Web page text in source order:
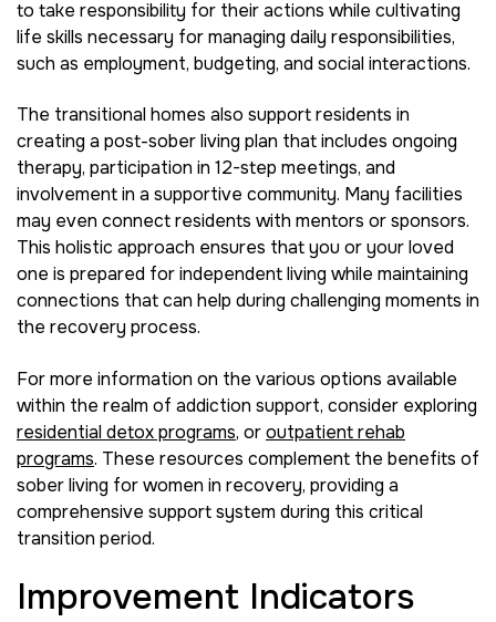
to take responsibility for their actions while cultivating
life skills necessary for managing daily responsibilities,
such as employment, budgeting, and social interactions.
The transitional homes also support residents in
creating a post-sober living plan that includes ongoing
therapy, participation in 12-step meetings, and
involvement in a supportive community. Many facilities
may even connect residents with mentors or sponsors.
This holistic approach ensures that you or your loved
one is prepared for independent living while maintaining
connections that can help during challenging moments in
the recovery process.
For more information on the various options available
within the realm of addiction support, consider exploring
residential detox programs, oroutpatient rehab
programs. These resources complement the benefits of
sober living for women in recovery, providing a
comprehensive support system during this critical
transition period.
Improvement Indicators